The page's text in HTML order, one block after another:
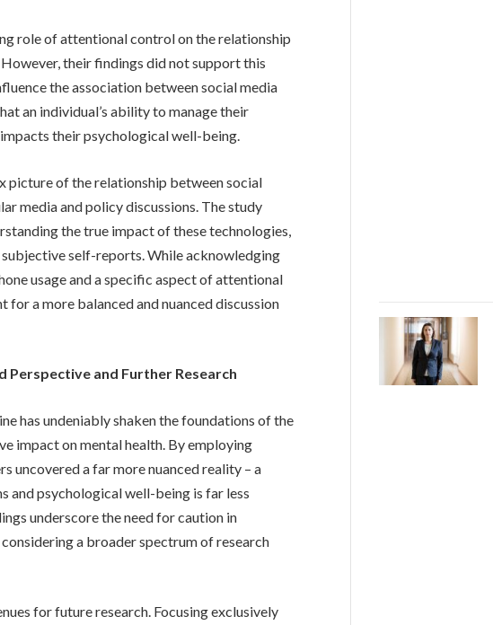
role of attentional control on the relationship
their findings did not support this
the association between social media
an individual’s ability to manage their
their psychological well-being.
picture of the relationship between social
media and policy discussions. The study
the true impact of these technologies,
self-reports. While acknowledging
usage and a specific aspect of attentional
a more balanced and nuanced discussion
Perspective and Further Research
has undeniably shaken the foundations of the
impact on mental health. By employing
uncovered a far more nuanced reality – a
and psychological well-being is far less
underscore the need for caution in
a broader spectrum of research
for future research. Focusing exclusively